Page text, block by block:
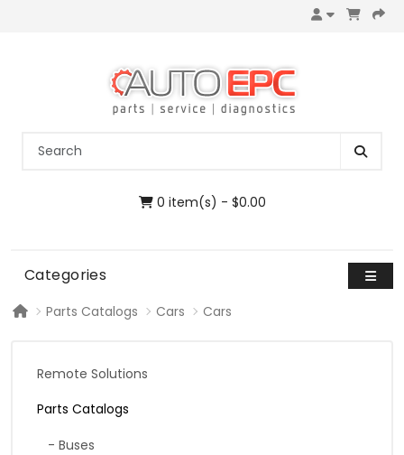
0 item(s) - $0.00
Categories
Parts Catalogs Cars Cars
Remote Solutions
Parts Catalogs
- Buses